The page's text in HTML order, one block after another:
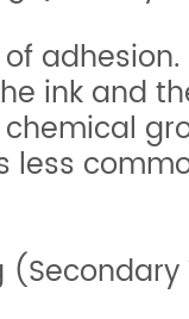
ink and
less